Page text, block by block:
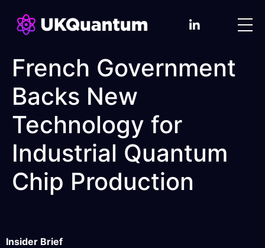
French Government
Backs New
Technology for
Industrial Quantum
Chip Production
Insider Brief